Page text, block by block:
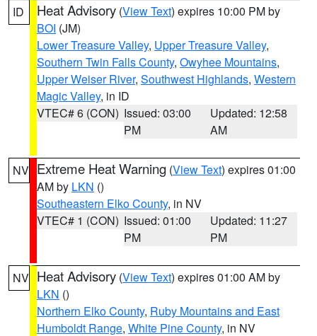
ID Heat Advisory (View Text) expires 10:00 PM by
BOI (JM)
Lower Treasure Valley, Upper Treasure Valley,
Southern Twin Falls County, Owyhee Mountains,
Upper Weiser River, Southwest Highlands, Western
Magic Valley, in ID
VTEC# 6 (CON) Issued: 03:00
PM
Updated: 12:58
AM
NV Extreme Heat Warning (View Text) expires 01:00
AM by LKN ()
Southeastern Elko County, in NV
VTEC# 1 (CON) Issued: 01:00
PM
Updated: 11:27
PM
NV Heat Advisory (View Text) expires 01:00 AM by
LKN ()
Northern Elko County, Ruby Mountains and East
Humboldt Range, White Pine County, in NV